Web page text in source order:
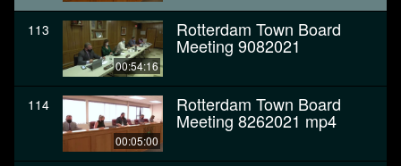
113
00:54:16
Rotterdam Town Board
Meeting 9082021
114
00:05:00
Rotterdam Town Board
Meeting 8262021 mp4